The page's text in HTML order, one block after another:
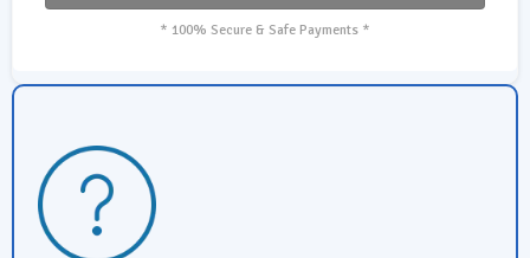
* 100% Secure & Safe Payments *